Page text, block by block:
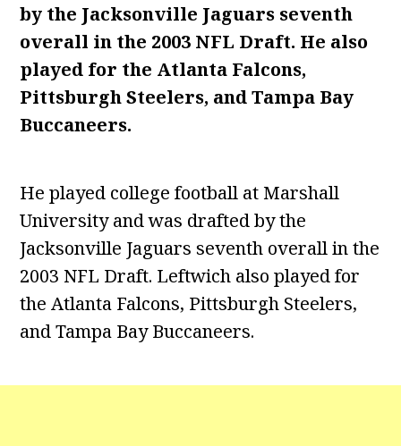
by the Jacksonville Jaguars seventh
overall in the 2003 NFL Draft. He also
played for the Atlanta Falcons,
Pittsburgh Steelers, and Tampa Bay
Buccaneers.
He played college football at Marshall
University and was drafted by the
Jacksonville Jaguars seventh overall in the
2003 NFL Draft. Leftwich also played for
the Atlanta Falcons, Pittsburgh Steelers,
and Tampa Bay Buccaneers.